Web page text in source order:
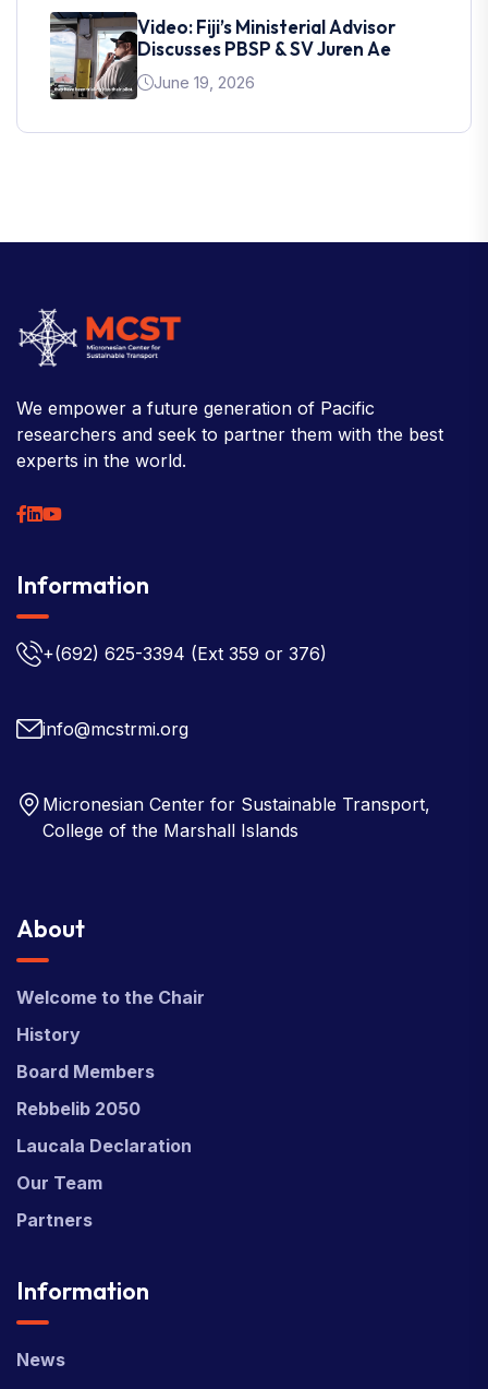
Video: Fiji’s Ministerial Advisor
Discusses PBSP & SV Juren Ae
June 19, 2026
We empower a future generation of Pacific
researchers and seek to partner them with the best
experts in the world.
Information
+(692) 625-3394 (Ext 359 or 376)
info@mcstrmi.org
Micronesian Center for Sustainable Transport,
College of the Marshall Islands
About
Welcome to the Chair
History
Board Members
Rebbelib 2050
Laucala Declaration
Our Team
Partners
Information
News